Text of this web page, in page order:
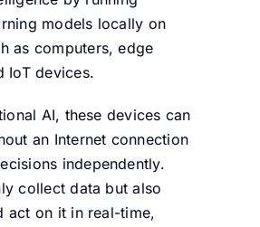
models locally on
as computers, edge
IoT devices.
AI, these devices can
an Internet connection
independently.
collect data but also
act on it in real-time,